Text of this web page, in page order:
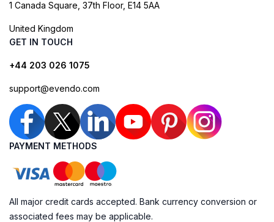
1 Canada Square, 37th Floor, E14 5AA
United Kingdom
GET IN TOUCH
+44 203 026 1075
support@evendo.com
PAYMENT METHODS
All major credit cards accepted. Bank currency conversion or
associated fees may be applicable.